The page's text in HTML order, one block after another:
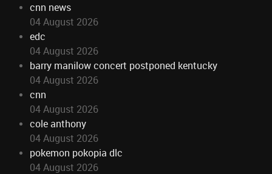
cnn news
04 August 2026
edc
04 August 2026
barry manilow concert postponed kentucky
04 August 2026
cnn
04 August 2026
cole anthony
04 August 2026
pokemon pokopia dlc
04 August 2026